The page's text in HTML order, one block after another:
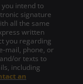
intend to
signature
all the same
written
you regarding
mail, phone, or
or texts to
including
an